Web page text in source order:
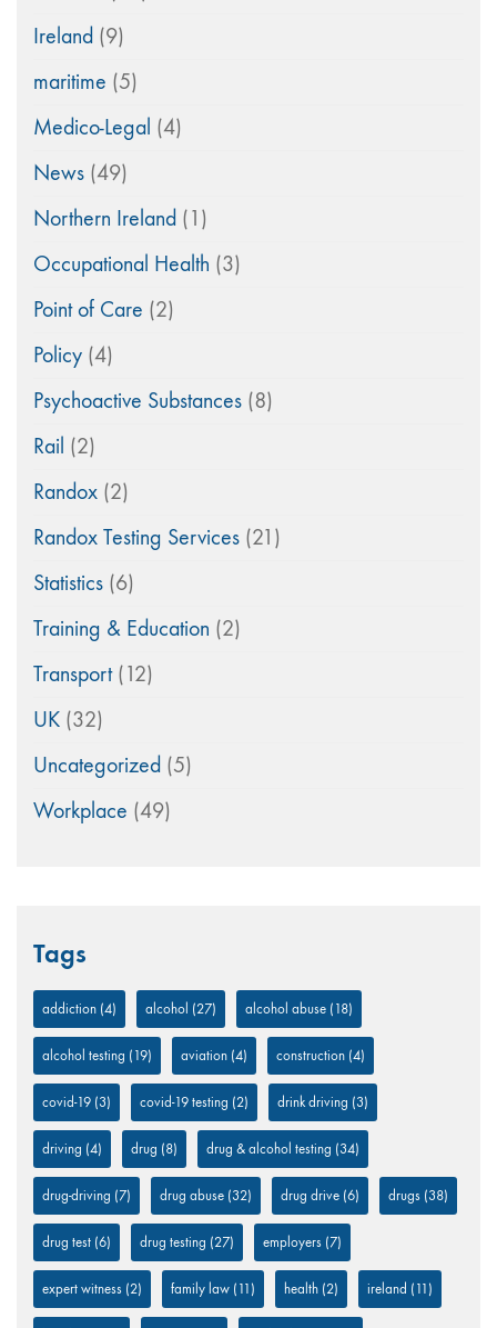
Ireland (9)
maritime (5)
Medico-Legal (4)
News (49)
Northern Ireland (1)
Occupational Health (3)
Point of Care (2)
Policy (4)
Psychoactive Substances (8)
Rail (2)
Randox (2)
Randox Testing Services (21)
Statistics (6)
Training & Education (2)
Transport(12)
UK (32)
Uncategorized (5)
Workplace (49)
Tags
addiction (4) alcohol (27) alcohol abuse (18)
alcohol testing (19) aviation (4) construction (4)
covid-19 (3) covid-19 testing (2) drink driving (3)
driving (4) drug (8) drug & alcohol testing (34)
drug-driving (7) drug abuse (32) drug drive (6) drugs (38)
drug test (6) drug testing (27) employers (7)
expert witness (2) family law (11) health (2) ireland (11)